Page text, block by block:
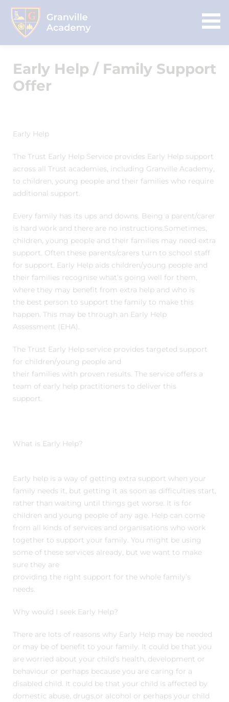
Early Help / Family Support
Offer
Early Help
The Trust Early Help Service provides Early Help support
across all Trust academies, including Granville Academy,
to children, young people and their families who require
additional support.
Every family has its ups and downs. Being a parent/carer
is hard work and there are no instructions.Sometimes,
children, young people and their families may need extra
support. Often these parents/carers turn to school staff
for support. Early Help aids children/young people and
their families recognise what’s going well for them,
where they may benefit from extra help and who is
the best person to support the family to make this
happen. This may be through an Early Help
Assessment (EHA).
The Trust Early Help service provides targeted support
for children/young people and
their families with proven results. The service offers a
team of early help practitioners to deliver this
support.
What is Early Help?
Early help is a way of getting extra support when your
family needs it, but getting it as soon as difficulties start,
rather than waiting until things get worse. It is for
children and young people of any age. Help can come
from all kinds of services and organisations who work
together to support your family. You might be using
some of these services already, but we want to make
sure they are
providing the right support for the whole family’s
needs.
Why would I seek Early Help?
There are lots of reasons why Early Help may be needed
or may be of benefit to your family. It could be that you
are worried about your child’s health, development or
behaviour or perhaps because you are caring for a
disabled child. It could be that your child is affected by
domestic abuse, drugs,or alcohol or perhaps your child